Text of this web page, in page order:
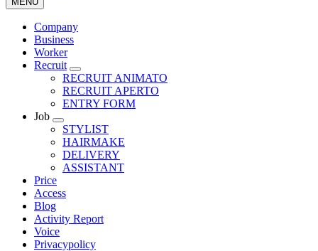
Company
Business
Worker
Recruit
RECRUIT ANIMATO
RECRUIT APERTO
ENTRY FORM
Job
STYLIST
HAIRMAKE
DELIVERY
ASSISTANT
Price
Access
Blog
Activity Report
Voice
Privacypolicy